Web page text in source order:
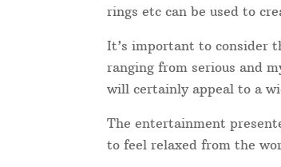
rings etc can be used to
It’s important to consider
ranging from serious and
will certainly appeal to a
The entertainment
to feel relaxed from the